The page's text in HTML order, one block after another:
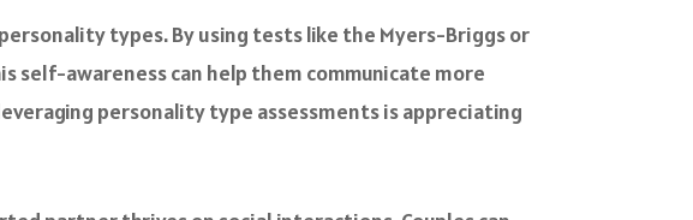
types. By using tests like the Myers-Briggs or
self-awareness can help them communicate more
personality type assessments is appreciating